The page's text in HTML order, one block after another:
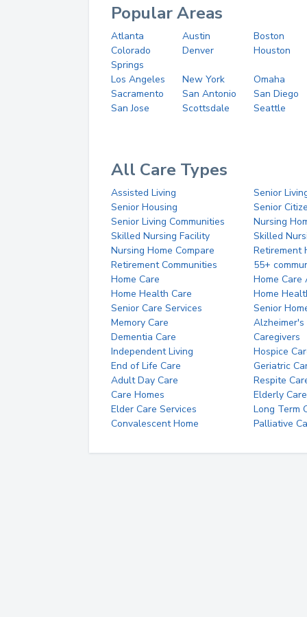
Popular Areas
Atlanta Austin
Boston
Colorado
Springs
Denver Houston
Los Angeles New York
Omaha
Sacramento
San Antonio
San Diego
San Jose
Scottsdale Seattle
All Care Types
Assisted Living
Senior
Senior Housing
Senior
Senior Living Communities
Nursing
Skilled Nursing Facility
Skilled
Nursing Home Compare
Retirement
Retirement Communities
55+
Home Care
Home Care
Home Health Care
Home
Senior Care Services
Senior
Memory Care
Alzheimer's
Dementia Care
Caregivers
Independent Living
Hospice
End of Life Care
Geriatric
Adult Day Care
Respite
Care Homes
Elderly Care
Elder Care Services
Long Term
Convalescent Home
Palliative